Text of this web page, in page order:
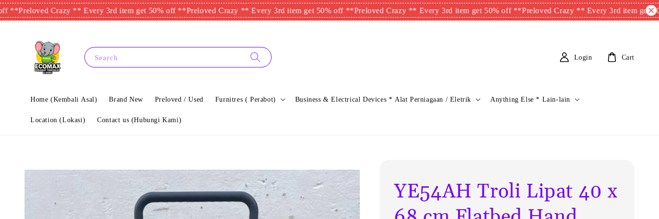
Crazy ** Every 3rd item get 50% off **Preloved Crazy ** Every 3rd item get 50% off **Preloved Crazy ** Every 3rd item get 50% off **Preloved Crazy ** Every 3rd item get 50% off
Search
Home (Kembali Asal) Brand New Preloved / Used Furnitres ( Perabot) Business & Electrical Devices * Alat Perniagaan / Eletrik Anything Else * Lain-lain
Location (Lokasi) Contact us (Hubungi Kami)
Login Cart
YE54AH Troli Lipat 40 x